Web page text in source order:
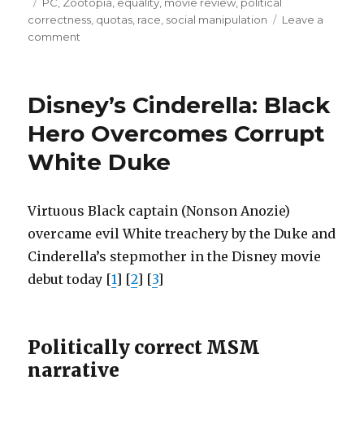
racism,
PC, Zootopia, equality, movie review, political
correctness, quotas, race, social manipulation
Leave a
comment
caused
racism,
not
genetics
Disney’s Cinderella: Black
Hero Overcomes Corrupt
White Duke
Virtuous Black captain (Nonson Anozie)
overcame evil White treachery by the Duke and
Cinderella’s stepmother in the Disney movie
debut today [1] [2] [3]
Politically correct MSM
narrative